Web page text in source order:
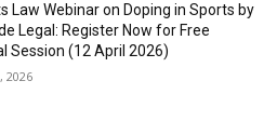
Law Webinar on Doping in Sports by
Legal: Register Now for Free
Session (12 April 2026)
2026